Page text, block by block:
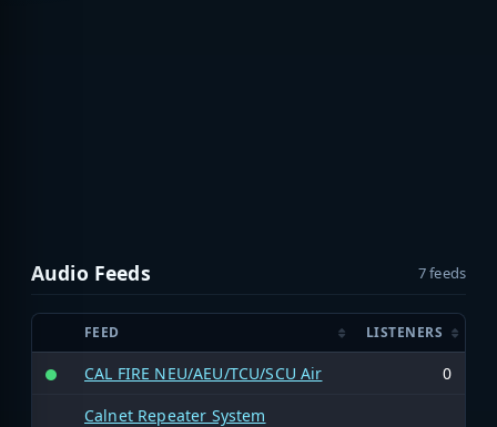
Audio Feeds 7 feeds
FEED LISTENERS
CAL FIRE NEU/AEU/TCU/SCU Air
0
Calnet Repeater System